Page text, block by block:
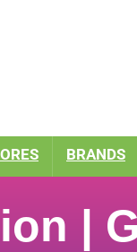
BRANDS
|